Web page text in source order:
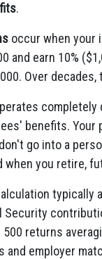
.
occur when your
and earn 10%
Over
completely
benefits. Your
go into a
when you retire,
typically
Security
returns
and employer